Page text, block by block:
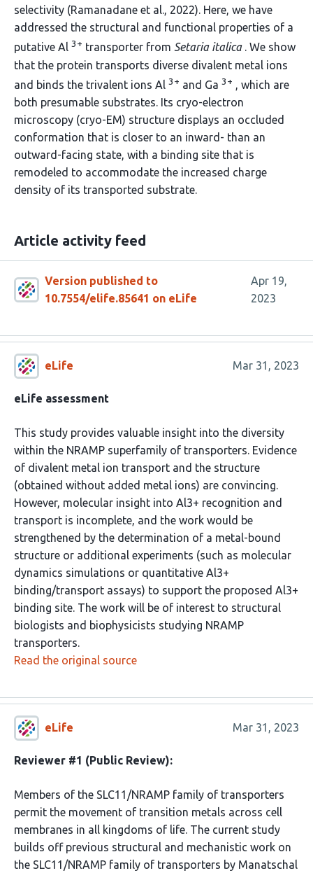
selectivity (Ramanadane et al., 2022). Here, we have
addressed the structural and functional properties of a
putative Al 3+ transporter from Setaria italica. We show
that the protein transports diverse divalent metal ions
and binds the trivalent ions Al 3+ and Ga 3+ , which are
both presumable substrates. Its cryo-electron
microscopy (cryo-EM) structure displays an occluded
conformation that is closer to an inward- than an
outward-facing state, with a binding site that is
remodeled to accommodate the increased charge
density of its transported substrate.
Article activity feed
Version published to
10.7554/elife.85641 on eLife
Apr 19,
2023
eLife Mar 31, 2023
eLife assessment
This study provides valuable insight into the diversity
within the NRAMP superfamily of transporters. Evidence
of divalent metal ion transport and the structure
(obtained without added metal ions) are convincing.
However, molecular insight into Al3+ recognition and
transport is incomplete, and the work would be
strengthened by the determination of a metal-bound
structure or additional experiments (such as molecular
dynamics simulations or quantitative Al3+
binding/transport assays) to support the proposed Al3+
binding site. The work will be of interest to structural
biologists and biophysicists studying NRAMP
transporters.
Read the original source
eLife Mar 31, 2023
Reviewer #1 (Public Review):
Members of the SLC11/NRAMP family of transporters
permit the movement of transition metals across cell
membranes in all kingdoms of life. The current study
builds off previous structural and mechanistic work on
the SLC11/NRAMP family of transporters by Manatschal